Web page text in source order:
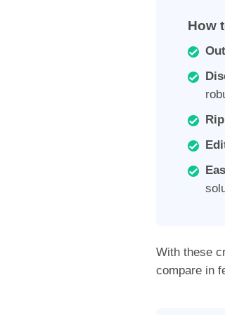
How
With these
compare in